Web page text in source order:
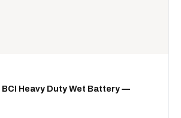
BCI Heavy Duty Wet Battery —